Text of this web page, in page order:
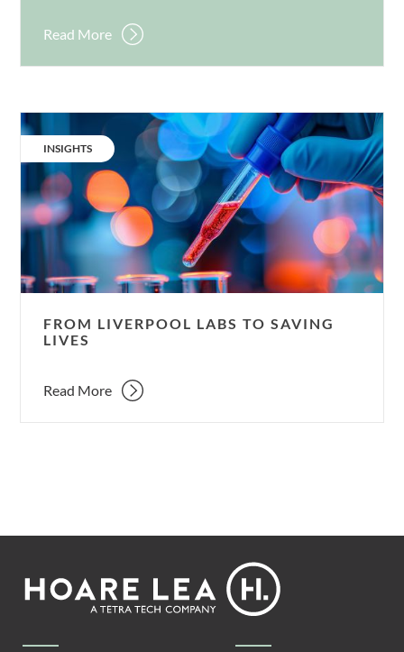
Read More
From
Liverpool
labs
saving
lives
CATEGORY:
INSIGHTS
FROM LIVERPOOL LABS TO SAVING
LIVES
Read More
Footer
Lea